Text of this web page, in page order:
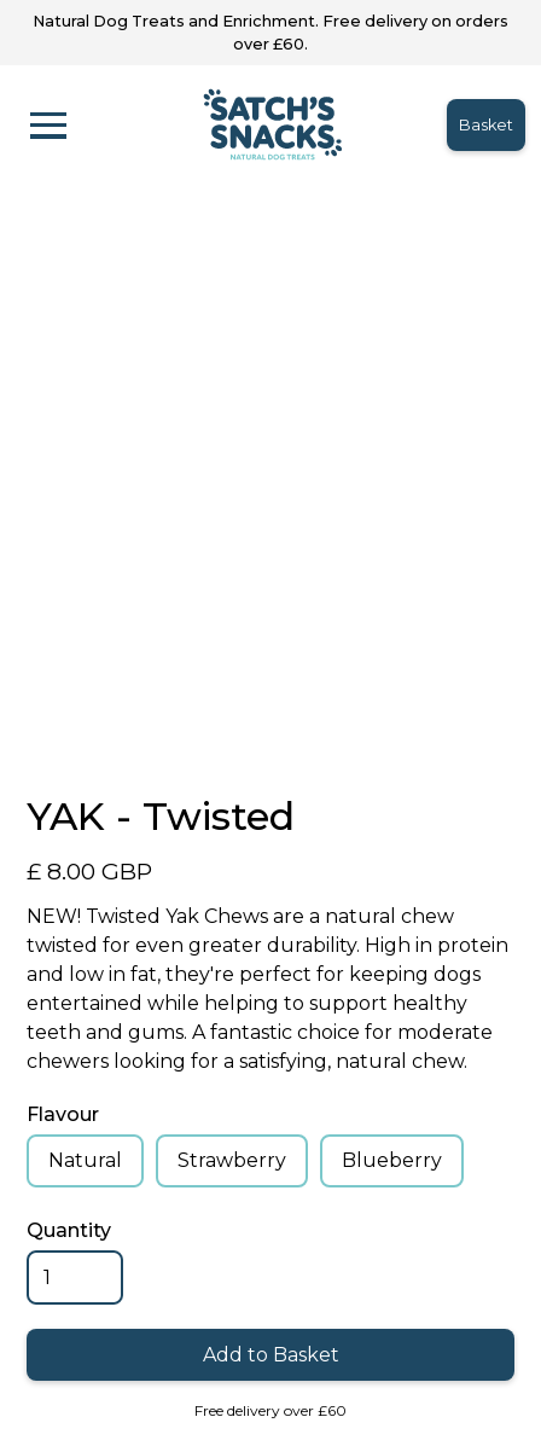
Natural Dog Treats and Enrichment. Free delivery on orders
over £60.
Basket
YAK - Twisted
£ 8.00 GBP
NEW! Twisted Yak Chews are a natural chew
twisted for even greater durability. High in protein
and low in fat, they're perfect for keeping dogs
entertained while helping to support healthy
teeth and gums. A fantastic choice for moderate
chewers looking for a satisfying, natural chew.
Flavour
Natural
Strawberry Blueberry
Quantity
Free delivery over £60